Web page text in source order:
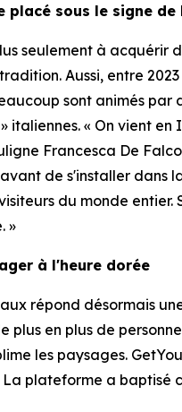
placé sous le signe
seulement à acquérir
Aussi, entre
sont animés par
italiennes. « On vient
Francesca De
de s'installer dans
du monde
»
à l'heure dorée
répond désormais
en plus de
les paysages.
plateforme a baptisé